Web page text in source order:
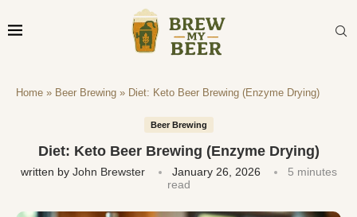
Home » Beer Brewing » Diet: Keto Beer Brewing (Enzyme Drying)
Beer Brewing
Diet: Keto Beer Brewing (Enzyme Drying)
written by John Brewster January 26, 2026
5 minutes
read